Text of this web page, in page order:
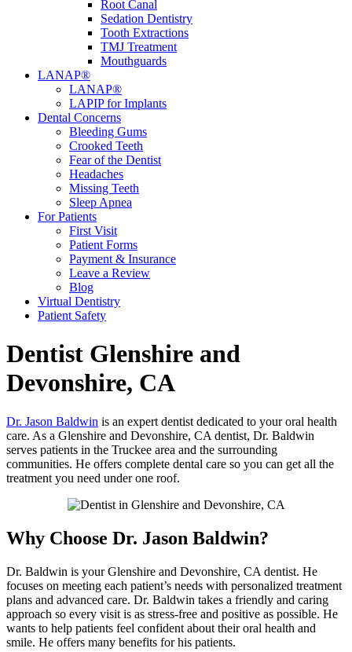
Root Canal
Sedation Dentistry
Tooth Extractions
TMJ Treatment
Mouthguards
LANAP®
LANAP®
LAPIP for Implants
Dental Concerns
Bleeding Gums
Crooked Teeth
Fear of the Dentist
Headaches
Missing Teeth
Sleep Apnea
For Patients
First Visit
Patient Forms
Payment & Insurance
Leave a Review
Blog
Virtual Dentistry
Patient Safety
Dentist Glenshire and
Devonshire, CA
Dr. Jason Baldwin is an expert dentist dedicated to your oral health
care. As a Glenshire and Devonshire, CA dentist, Dr. Baldwin
serves patients in the Truckee area and the surrounding
communities. He offers complete dental care so you can get all the
treatment you need under one roof.
Why Choose Dr. Jason Baldwin?
Dr. Baldwin is your Glenshire and Devonshire, CA dentist. He
focuses on meeting each patient’s needs with personalized treatment
plans and advanced care. Dr. Baldwin takes a friendly and caring
approach so every visit is as stress-free and positive as possible. He
wants to help patients feel confident about their oral health and
smile. He offers many benefits for his patients.